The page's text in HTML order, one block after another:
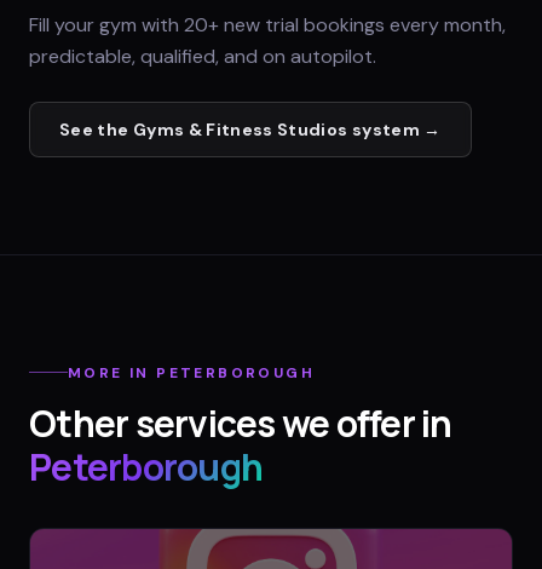
Fill your gym with 20+ new trial bookings every month,
predictable, qualified, and on autopilot.
See the Gyms & Fitness Studios system →
MORE IN PETERBOROUGH
Other services we offer in
Peterborough